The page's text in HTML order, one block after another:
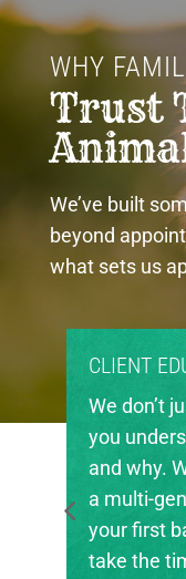
WHY
Trust
We’ve built
beyond
what sets us
FIRST.
treat animals—we
what’s
you’re
ranch or
chickens, we
to make sure you